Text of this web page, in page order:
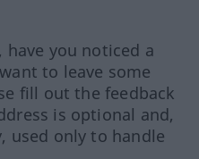
you noticed a
to leave some
fill out the feedback
is optional and,
used only to handle